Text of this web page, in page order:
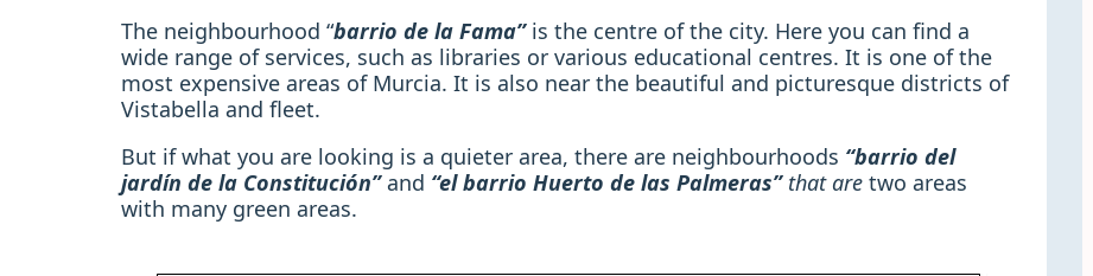
The neighbourhood “barrio de la Fama”is the centre of the city. Here you can find a
wide range of services, such as libraries or various educational centres. It is one of the
most expensive areas of Murcia. It is also near the beautiful and picturesque districts of
Vistabella and fleet.
But if what you are looking is a quieter area, there are neighbourhoods “barrio del
jardín de la Constitución”and “el barrio Huerto de las Palmeras”that are two areas
with many green areas.